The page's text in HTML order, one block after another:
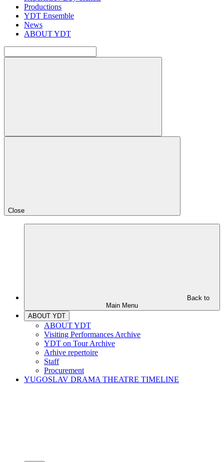
Productions
YDT Ensemble
News
ABOUT YDT
Close
Back to
Main Menu
ABOUT YDT
ABOUT YDT
Visiting Performances Archive
YDT on Tour Archive
Arhive repertoire
Staff
Procurement
YUGOSLAV DRAMA THEATRE TIMELINE